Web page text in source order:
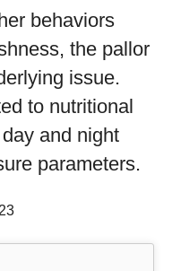
behaviors
the pallor
issue.
to nutritional
and night
parameters.